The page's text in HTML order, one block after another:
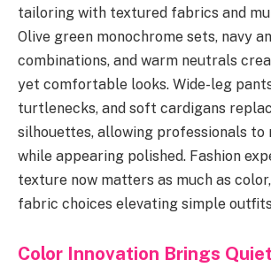
tailoring with textured fabrics and
Olive green monochrome sets, navy
combinations, and warm neutrals
yet comfortable looks. Wide-leg
turtlenecks, and soft cardigans
silhouettes, allowing professionals to
while appearing polished. Fashion
texture now matters as much as
fabric choices elevating simple
Color Innovation Brings